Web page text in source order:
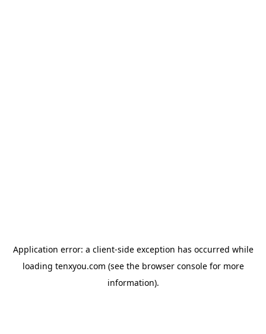
Application error: a client-side exception has occurred while
loading tenxyou.com (see the browser consolefor more
information).